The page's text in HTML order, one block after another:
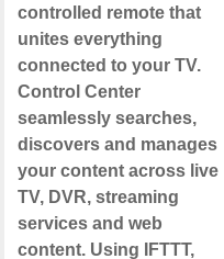
controlled remote that
unites everything
connected to your TV.
Control Center
seamlessly searches,
discovers and manages
your content across live
TV, DVR, streaming
services and web
content. Using IFTTT,